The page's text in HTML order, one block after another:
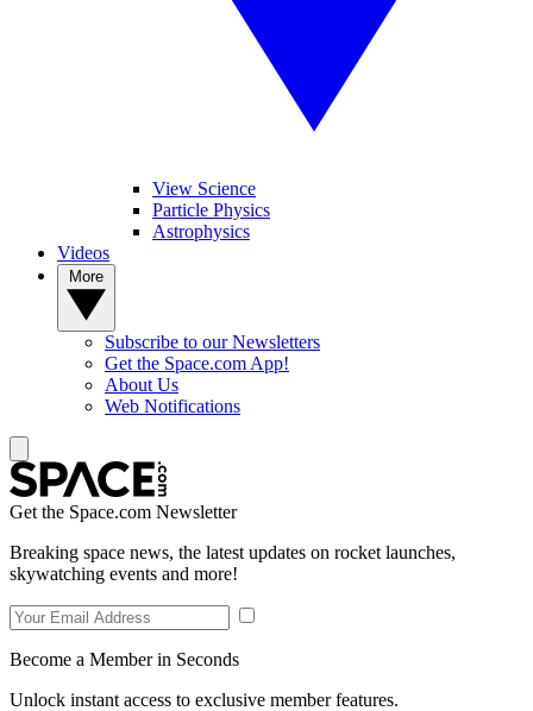
View Science
Particle Physics
Astrophysics
Videos
Subscribe to our Newsletters
Get the Space.com App!
About Us
Web Notifications
Get the Space.com Newsletter
Breaking space news, the latest updates on rocket launches,
skywatching events and more!
Become a Member in Seconds
Unlock instant access to exclusive member features.